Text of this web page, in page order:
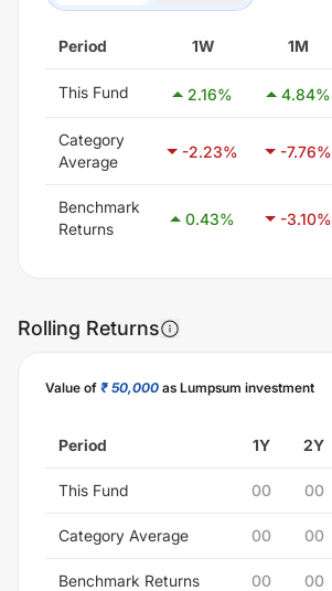
Period 1W 1M
This Fund 2.16% 4.84%
Category
Average
-2.23% -7.76%
Benchmark
Returns
0.43% -3.10%
Rolling Returns
Value of ₹ 50,000 as Lumpsum investment
Period 1Y 2Y
This Fund 00 00
Category Average 00 00
Benchmark Returns 00 00